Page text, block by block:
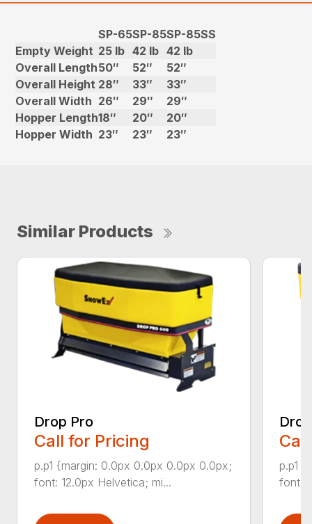
SP-65SP-85SP-85SS
Empty Weight 25 lb 42 lb 42 lb
Overall Length50″ 52″
52″
Overall Height 28″ 33″
33″
Overall Width 26″ 29″
29″
Hopper Length18″ 20″
20″
Hopper Width 23″ 23″ 23″
Similar Products
Drop Pro
Call for Pricing
p.p1 {margin: 0.0px 0.0px 0.0px 0.0px;
font: 12.0px Helvetica; mi...
p.p1
font: